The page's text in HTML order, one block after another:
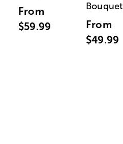
From
$59.99
Bouquet
From
$49.99